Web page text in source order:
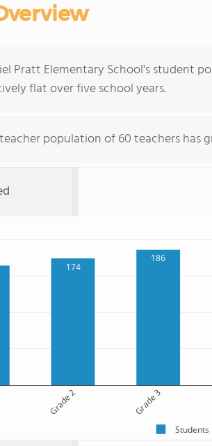
Pratt Elementary School's student
flat over five school years.
population of 60 teachers has
174
186
Grade 2 Grade 3
Students